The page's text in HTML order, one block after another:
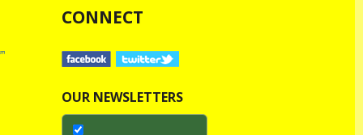
CONNECT
OUR NEWSLETTERS